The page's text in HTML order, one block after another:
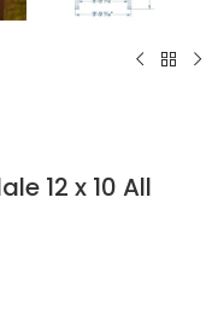
12 x 10 All